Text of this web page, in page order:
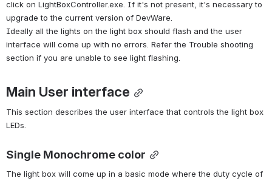
click on LightBoxController.exe. If it's not present, it's necessary to
upgrade to the current version of DevWare.
Ideally all the lights on the light box should flash and the user
interface will come up with no errors. Refer the Trouble shooting
section if you are unable to see light flashing.
Main User interface
This section describes the user interface that controls the light box
LEDs.
Single Monochrome color
The light box will come up in a basic mode where the duty cycle of